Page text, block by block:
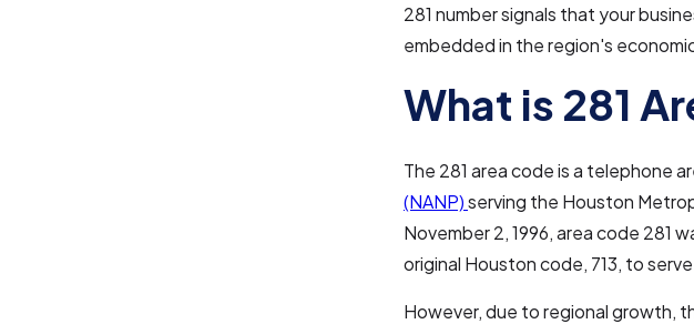
281 number signals that your
embedded in the region's
What is 281
The 281 area code is a telephone
(NANP)serving the Houston
November 2, 1996, area code 281
original Houston code, 713, to
However, due to regional growth,